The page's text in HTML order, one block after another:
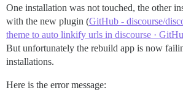
One installation was not touched, the other
with the new plugin (GitHub - discourse/
theme to auto linkify urls in discourse ·
But unfortunately the rebuild app is now
installations.
Here is the error message: